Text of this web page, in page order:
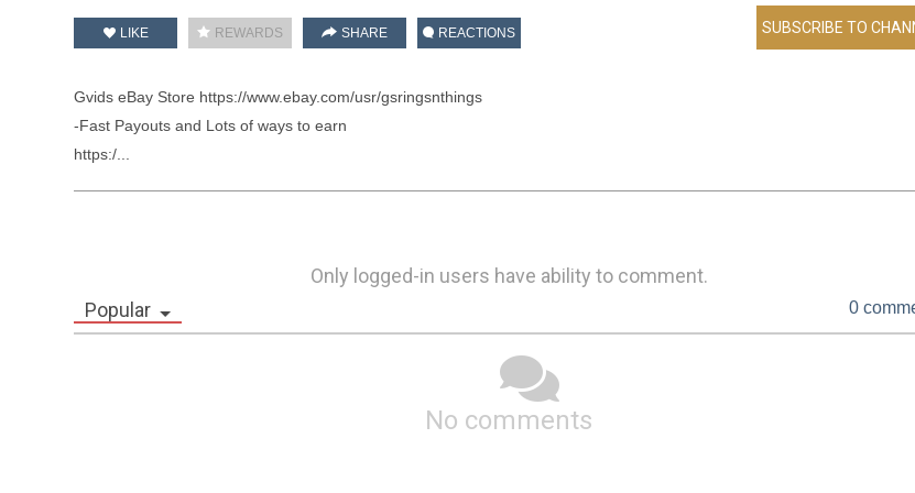
LIKE REWARDS SHARE REACTIONS
Gvids eBay Store https://www.ebay.com/usr/gsringsnthings
-Fast Payouts and Lots of ways to earn
https:/...
Only logged-in users have ability to comment.
Popular
0
No comments